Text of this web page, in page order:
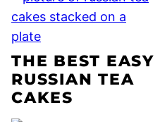
THE BEST EASY
RUSSIAN TEA
CAKES